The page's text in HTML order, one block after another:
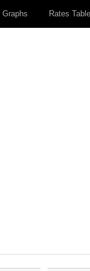
Graphs Rates Table